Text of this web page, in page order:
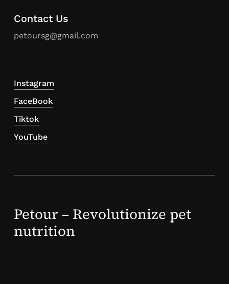
Contact Us
petoursg@gmail.com
Instagram
FaceBook
Tiktok
YouTube
Petour – Revolutionize pet
nutrition